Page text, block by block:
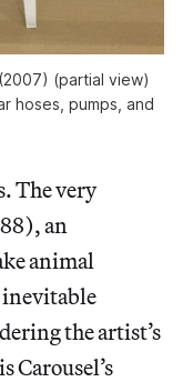
(partial view)
hoses, pumps, and
The very
an
animal
inevitable
the artist’s
Carousel’s